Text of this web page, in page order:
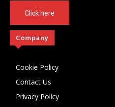
Click here
Company
Cookie Policy
Contact Us
Privacy Policy